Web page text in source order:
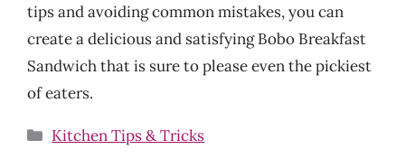
tips and avoiding common mistakes, you can
create a delicious and satisfying Bobo Breakfast
Sandwich that is sure to please even the pickiest
of eaters.
Categories
Kitchen Tips & Tricks